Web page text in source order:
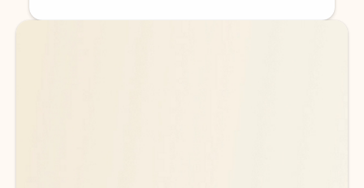
Back to tabs
Back to tabs